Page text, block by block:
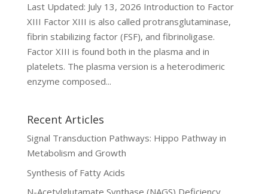
Last Updated: July 13, 2026 Introduction to Factor
XIII Factor XIII is also called protransglutaminase,
fibrin stabilizing factor (FSF), and fibrinoligase.
Factor XIII is found both in the plasma and in
platelets. The plasma version is a heterodimeric
enzyme composed...
Recent Articles
Signal Transduction Pathways: Hippo Pathway in
Metabolism and Growth
Synthesis of Fatty Acids